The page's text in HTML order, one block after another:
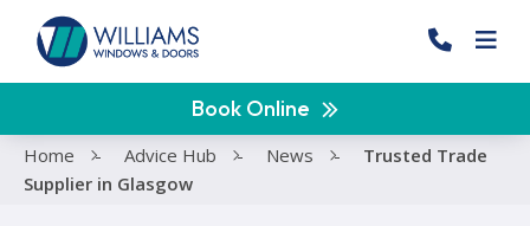
Book Online
Home - Advice Hub - News -
Trusted Trade
Supplier in Glasgow